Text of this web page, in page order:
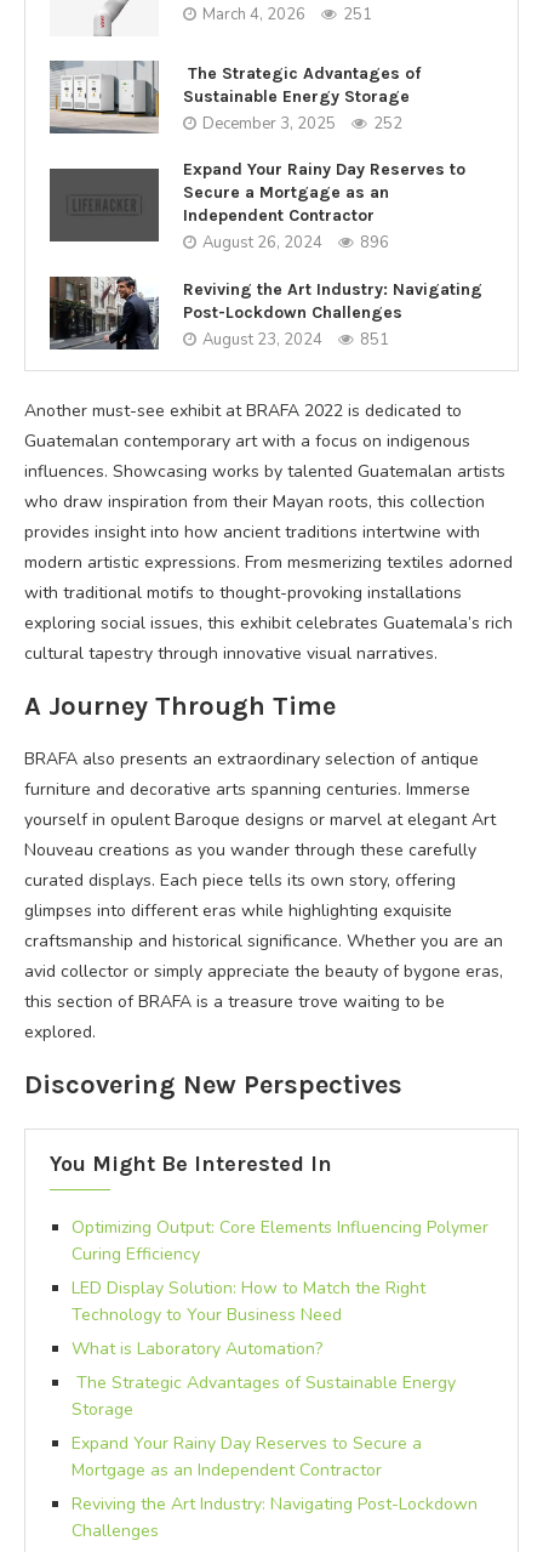
March 4, 2026 251
The Strategic Advantages of
Sustainable Energy Storage
December 3, 2025 252
Expand Your Rainy Day Reserves to
Secure a Mortgage as an
Independent Contractor
August 26, 2024 896
Reviving the Art Industry: Navigating
Post-Lockdown Challenges
August 23, 2024 851
Another must-see exhibit at BRAFA 2022 is dedicated to
Guatemalan contemporary art with a focus on indigenous
influences. Showcasing works by talented Guatemalan artists
who draw inspiration from their Mayan roots, this collection
provides insight into how ancient traditions intertwine with
modern artistic expressions. From mesmerizing textiles adorned
with traditional motifs to thought-provoking installations
exploring social issues, this exhibit celebrates Guatemala’s rich
cultural tapestry through innovative visual narratives.
A Journey Through Time
BRAFA also presents an extraordinary selection of antique
furniture and decorative arts spanning centuries. Immerse
yourself in opulent Baroque designs or marvel at elegant Art
Nouveau creations as you wander through these carefully
curated displays. Each piece tells its own story, offering
glimpses into different eras while highlighting exquisite
craftsmanship and historical significance. Whether you are an
avid collector or simply appreciate the beauty of bygone eras,
this section of BRAFA is a treasure trove waiting to be
explored.
Discovering New Perspectives
You Might Be Interested In
Optimizing Output: Core Elements Influencing Polymer
Curing Efficiency
LED Display Solution: How to Match the Right
Technology to Your Business Need
What is Laboratory Automation?
The Strategic Advantages of Sustainable Energy
Storage
Expand Your Rainy Day Reserves to Secure a
Mortgage as an Independent Contractor
Reviving the Art Industry: Navigating Post-Lockdown
Challenges